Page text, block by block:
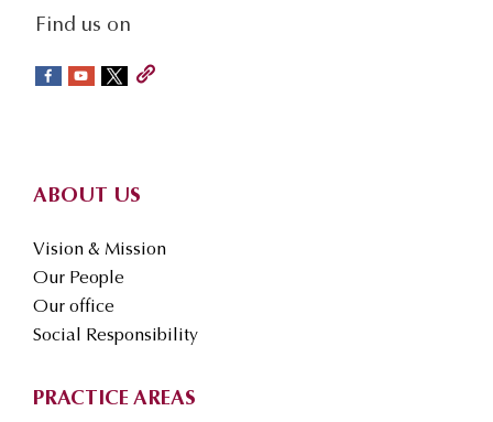
social-
sidebar
Find us on
ABOUT US
Vision & Mission
Our People
Our office
Social Responsibility
PRACTICE AREAS